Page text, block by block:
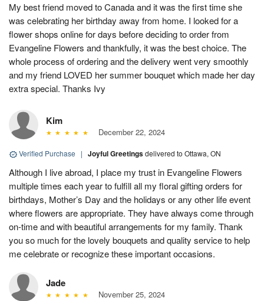
My best friend moved to Canada and it was the first time she
was celebrating her birthday away from home. I looked for a
flower shops online for days before deciding to order from
Evangeline Flowers and thankfully, it was the best choice. The
whole process of ordering and the delivery went very smoothly
and my friend LOVED her summer bouquet which made her day
extra special. Thanks Ivy
Kim
December 22, 2024
Verified Purchase | Joyful Greetingsdelivered to Ottawa, ON
Although I live abroad, I place my trust in Evangeline Flowers
multiple times each year to fulfill all my floral gifting orders for
birthdays, Mother’s Day and the holidays or any other life event
where flowers are appropriate. They have always come through
on-time and with beautiful arrangements for my family. Thank
you so much for the lovely bouquets and quality service to help
me celebrate or recognize these important occasions.
Jade
November 25, 2024